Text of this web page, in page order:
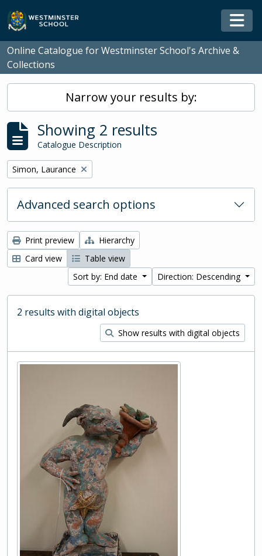
Skip to main content
Online Catalogue for Westminster School's Archive &
Collections
Narrow your results by:
Showing 2 results
Catalogue Description
Remove filter:
Simon, Laurance
Advanced search options
Print preview
Hierarchy
Card view
Table view
Sort by: End date
Direction: Descending
2 results with digital objects
Show results with digital objects